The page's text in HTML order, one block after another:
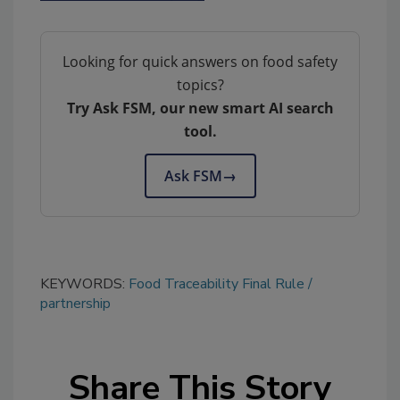
Looking for quick answers on food safety
topics?
Try Ask FSM, our new smart AI search
tool.
Ask FSM→
KEYWORDS: Food Traceability Final Rule
partnership
Share This Story